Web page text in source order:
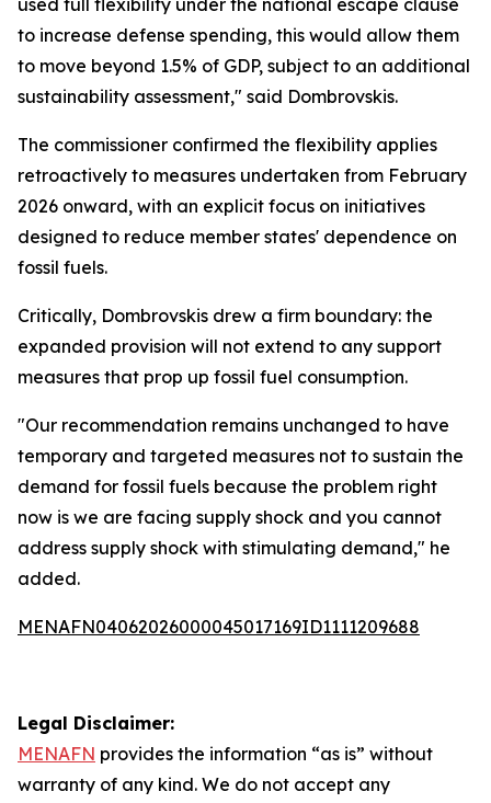
used full flexibility under the national escape clause
to increase defense spending, this would allow them
to move beyond 1.5% of GDP, subject to an additional
sustainability assessment," said Dombrovskis.
The commissioner confirmed the flexibility applies
retroactively to measures undertaken from February
2026 onward, with an explicit focus on initiatives
designed to reduce member states' dependence on
fossil fuels.
Critically, Dombrovskis drew a firm boundary: the
expanded provision will not extend to any support
measures that prop up fossil fuel consumption.
"Our recommendation remains unchanged to have
temporary and targeted measures not to sustain the
demand for fossil fuels because the problem right
now is we are facing supply shock and you cannot
address supply shock with stimulating demand," he
added.
MENAFN04062026000045017169ID1111209688
Legal Disclaimer:
MENAFN provides the information “as is” without
warranty of any kind. We do not accept any